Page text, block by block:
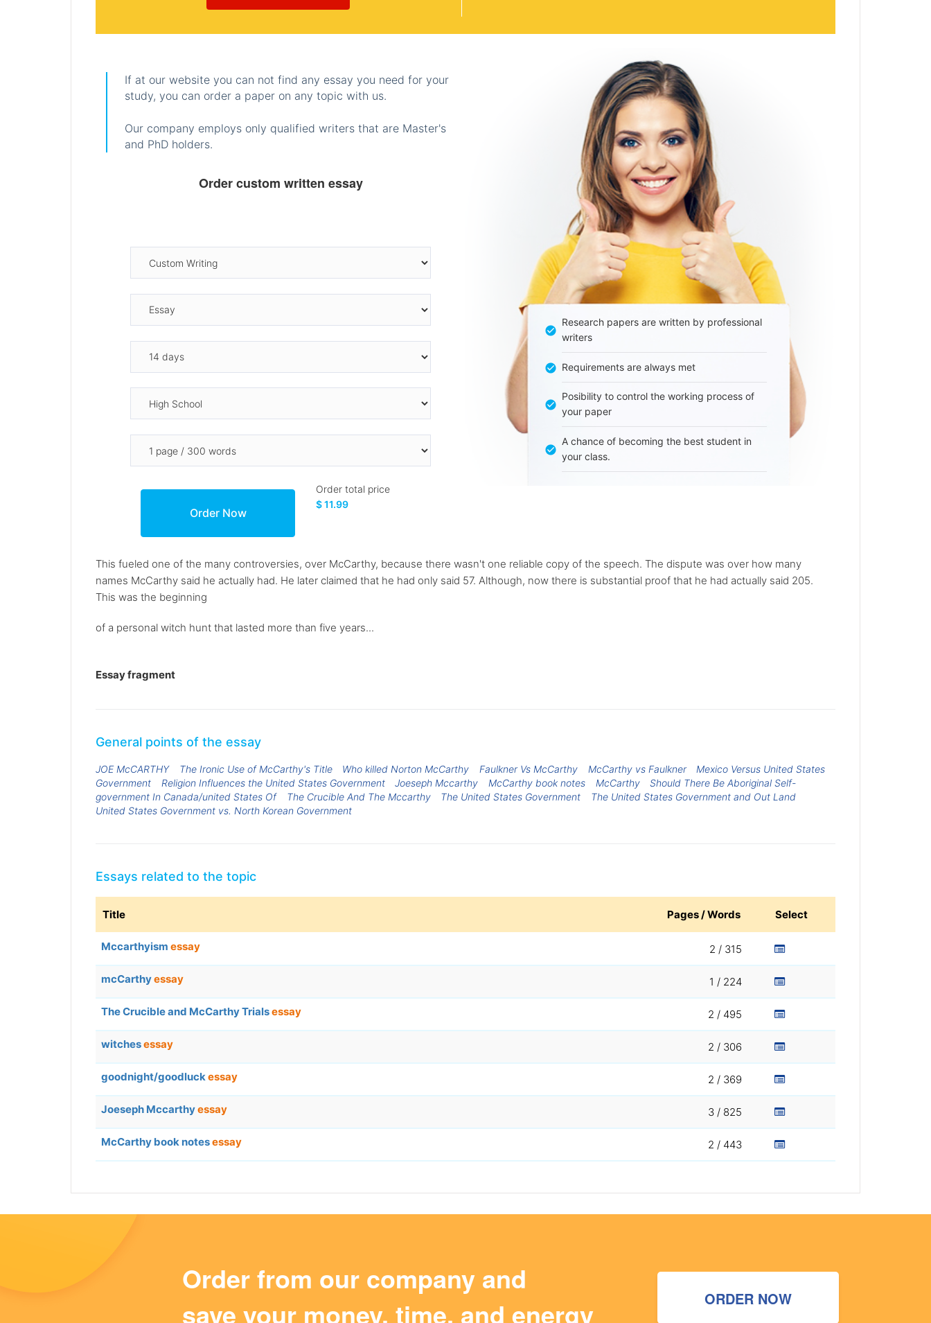
If at our website you can not find any essay you need for your
study, you can order a paper on any topic with us.
Our company employs only qualified writers that are Master's
and PhD holders.
Order custom written essay
Order total price
$ 11.99
Research papers are written by professional
writers
Requirements are always met
Posibility to control the working process of
your paper
A chance of becoming the best student in
your class.
This fueled one of the many controversies, over McCarthy, because there wasn't one reliable copy of the speech. The dispute was over how many
names McCarthy said he actually had. He later claimed that he had only said 57. Although, now there is substantial proof that he had actually said 205.
This was the beginning
of a personal witch hunt that lasted more than five years...
Essay fragment
General points of the essay
JOE McCARTHY The Ironic Use of McCarthy's Title Who killed Norton McCarthy Faulkner Vs McCarthy McCarthy vs Faulkner
Mexico Versus United States
Government
Religion Influences the United States Government Joeseph Mccarthy McCarthy book notes McCarthy
Should There Be Aboriginal Self-
government In Canada/united States Of
The Crucible And The Mccarthy The United States Government
The United States Government and Out Land
United States Government vs. North Korean Government
Essays related to the topic
Title Pages / Words Select
Mccarthyism essay 2 / 315
mcCarthyessay 1 / 224
The Crucible and McCarthy Trialsessay 2 / 495
witchesessay 2 / 306
goodnight/goodluckessay 2 / 369
Joeseph Mccarthyessay 3 / 825
McCarthy book notesessay 2 / 443
Order from our company and
save your money, time, and energy
ORDER NOW